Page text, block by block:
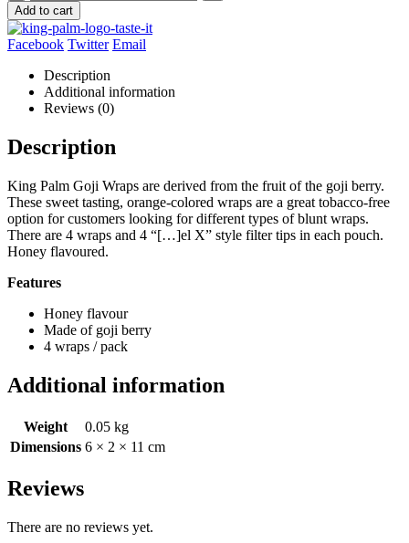
Add to cart
Facebook Twitter Email
Description
Additional information
Reviews (0)
Description
King Palm Goji Wraps are derived from the fruit of the goji berry.
These sweet tasting, orange-colored wraps are a great tobacco-free
option for customers looking for different types of blunt wraps.
There are 4 wraps and 4 “[…]el X” style filter tips in each pouch.
Honey flavoured.
Features
Honey flavour
Made of goji berry
4 wraps / pack
Additional information
Weight
0.05 kg
Dimensions 6 × 2 × 11 cm
Reviews
There are no reviews yet.